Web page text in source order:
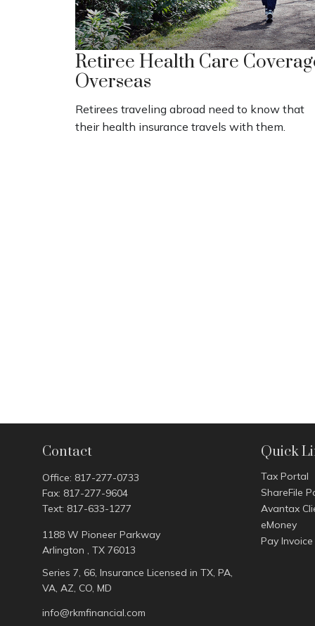
Retiree Health Care
Overseas
Retirees traveling abroad need to know that
their health insurance travels with them.
Contact
Office: 817-277-0733
Fax: 817-277-9604
Text: 817-633-1277
1188 W Pioneer Parkway
Arlington , TX 76013
Series 7, 66, Insurance Licensed in TX, PA,
VA, AZ, CO, MD
info@rkmfinancial.com
Quick
Tax Portal
ShareFile
Avantax
eMoney
Pay Invoice